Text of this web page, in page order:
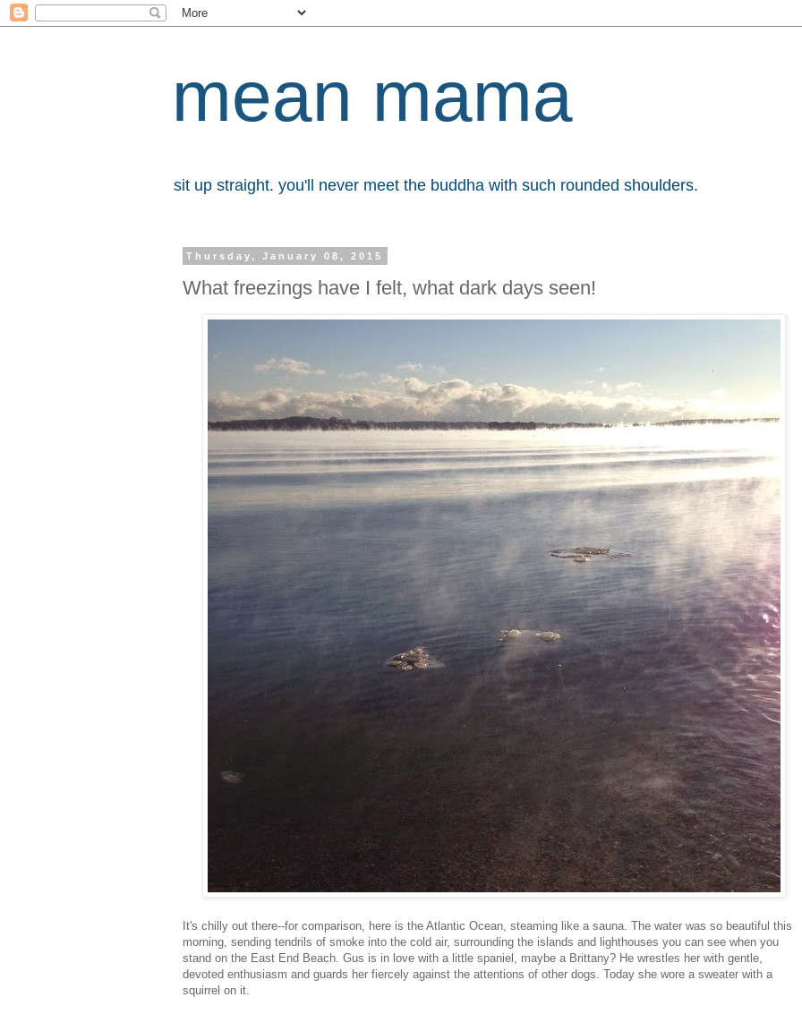
mean mama
sit up straight. you'll never meet the buddha with such rounded shoulders.
Thursday, January 08, 2015
What freezings have I felt, what dark days seen!
It's chilly out there--for comparison, here is the Atlantic Ocean, steaming like a sauna. The water was so beautiful this
morning, sending tendrils of smoke into the cold air, surrounding the islands and lighthouses you can see when you
stand on the East End Beach. Gus is in love with a little spaniel, maybe a Brittany? He wrestles her with gentle,
devoted enthusiasm and guards her fiercely against the attentions of other dogs. Today she wore a sweater with a
squirrel on it.